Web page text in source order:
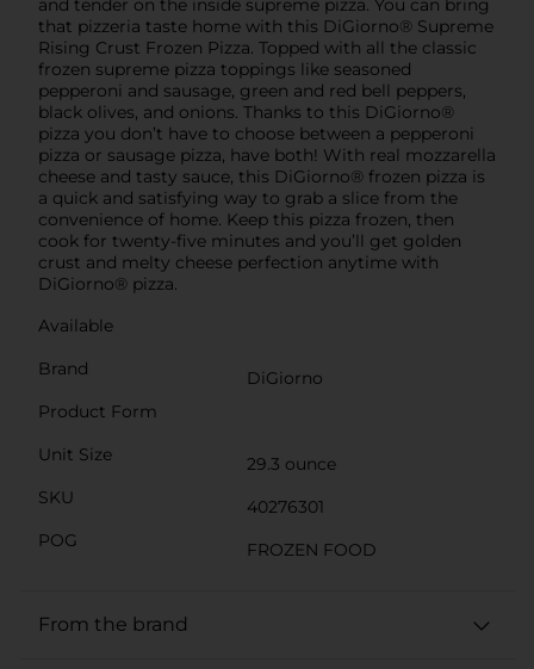
that pizzeria taste home with this DiGiorno® Supreme
Rising Crust Frozen Pizza. Topped with all the classic
frozen supreme pizza toppings like seasoned
pepperoni and sausage, green and red bell peppers,
black olives, and onions. Thanks to this DiGiorno®
pizza you don’t have to choose between a pepperoni
pizza or sausage pizza, have both! With real mozzarella
cheese and tasty sauce, this DiGiorno® frozen pizza is
a quick and satisfying way to grab a slice from the
convenience of home. Keep this pizza frozen, then
cook for twenty-five minutes and you’ll get golden
crust and melty cheese perfection anytime with
DiGiorno® pizza.
Available
Brand
DiGiorno
Product Form
Unit Size
29.3 ounce
SKU
40276301
POG
FROZEN FOOD
From the brand